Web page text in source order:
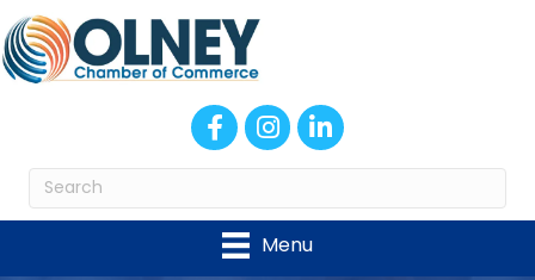
FacebookInstagram
LinkedIn
Menu